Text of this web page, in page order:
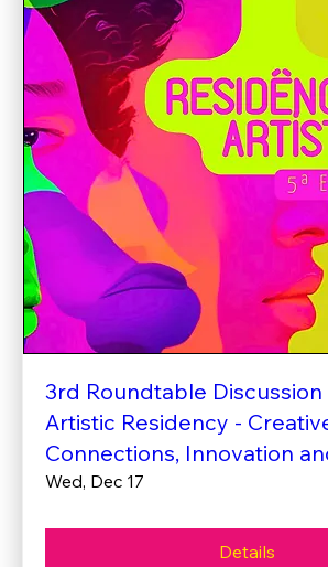
3rd Roundtable Discussion
Artistic Residency -
Connections, Innovation
Wed, Dec 17
Details